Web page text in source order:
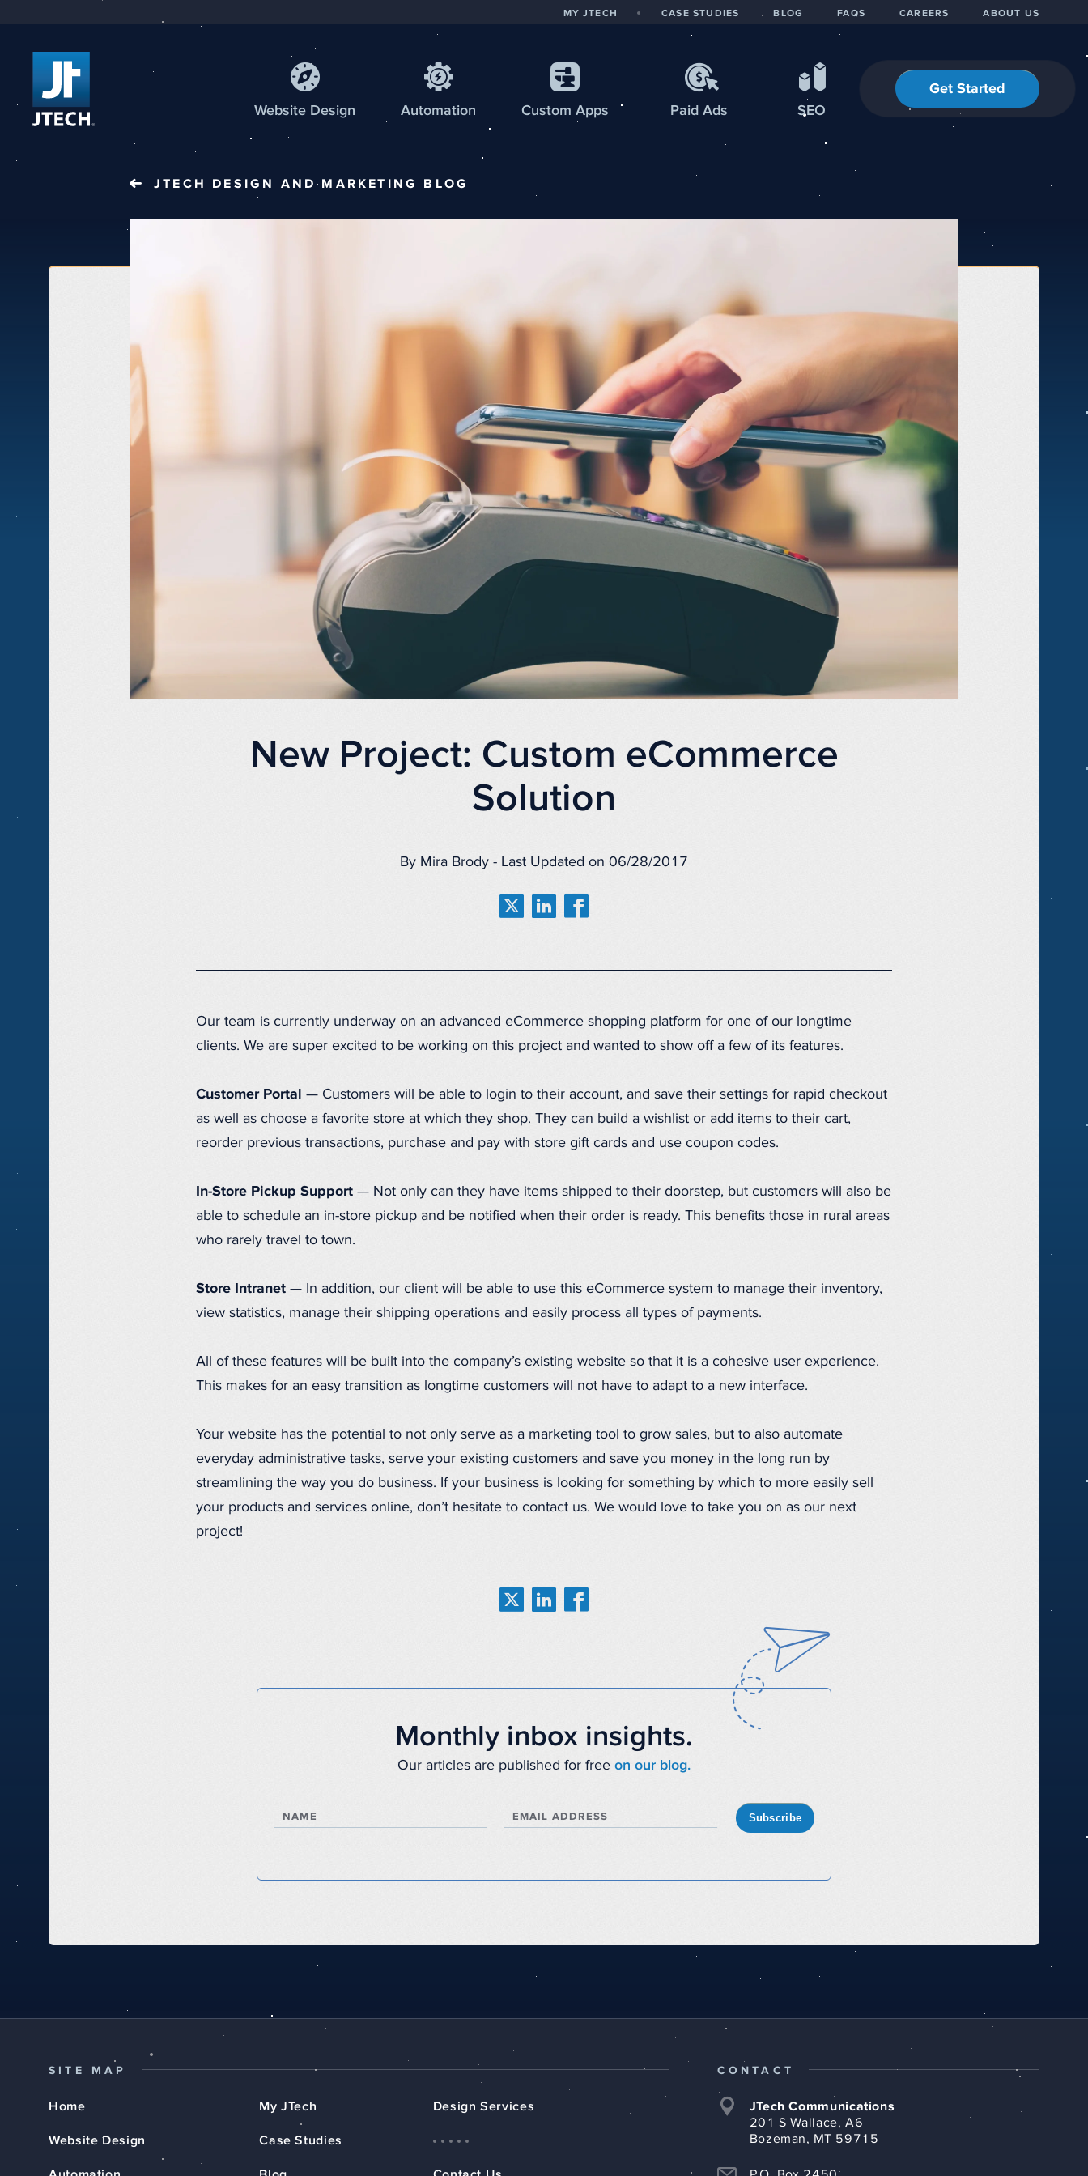
Website Design Automation Custom Apps Paid Ads SEO
Get Started
MY JTECH CASE STUDIES BLOG FAQS CAREERS ABOUT US
JTECH DESIGN AND MARKETING BLOG
New Project: Custom eCommerce
Solution
By Mira Brody - Last Updated on 06/28/2017
Our team is currently underway on an advanced eCommerce shopping platform for one of our longtime
clients. We are super excited to be working on this project and wanted to show off a few of its features.
Customer Portal
— Customers will be able to login to their account, and save their settings for rapid checkout
as well as choose a favorite store at which they shop. They can build a wishlist or add items to their cart,
reorder previous transactions, purchase and pay with store gift cards and use coupon codes.
In-Store Pickup Support — Not only can they have items shipped to their doorstep, but customers will also be
able to schedule an in-store pickup and be notified when their order is ready. This benefits those in rural areas
who rarely travel to town.
Store Intranet — In addition, our client will be able to use this eCommerce system to manage their inventory,
view statistics, manage their shipping operations and easily process all types of payments.
All of these features will be built into the company’s existing website so that it is a cohesive user experience.
This makes for an easy transition as longtime customers will not have to adapt to a new interface.
Your website has the potential to not only serve as a marketing tool to grow sales, but to also automate
everyday administrative tasks, serve your existing customers and save you money in the long run by
streamlining the way you do business. If your business is looking for something by which to more easily sell
your products and services online, don’t hesitate to contact us. We would love to take you on as our next
project!
Monthly inbox insights.
Our articles are published for free on our blog.
NAME EMAIL ADDRESS Subscribe
SITE MAP
Home
Website Design
My JTech
Case Studies
Design Services
CONTACT
JTech Communications
201 S Wallace, A6
Bozeman, MT 59715